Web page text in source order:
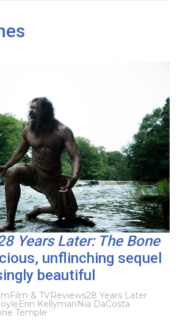
Years Later: The Bone
unflinching sequel
beautiful
Film & TVReviews28 Years Later
Erin KellymanNia DaCosta
Temple